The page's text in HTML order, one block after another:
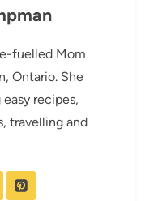
fuelled Mom
Ontario. She
recipes,
travelling and